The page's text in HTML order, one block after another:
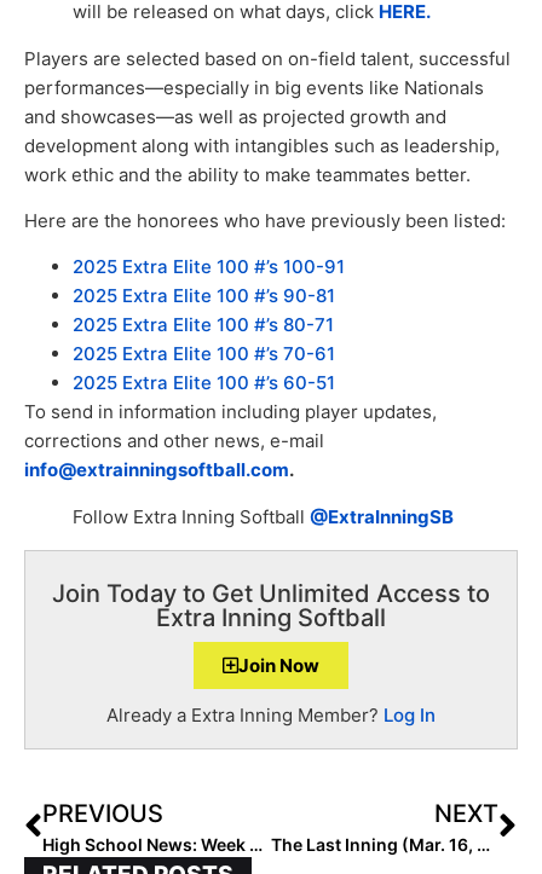
will be released on what days, click HERE.
Players are selected based on on-field talent, successful
performances—especially in big events like Nationals
and showcases—as well as projected growth and
development along with intangibles such as leadership,
work ethic and the ability to make teammates better.
Here are the honorees who have previously been listed:
2025 Extra Elite 100 #’s 100-91
2025 Extra Elite 100 #’s 90-81
2025 Extra Elite 100 #’s 80-71
2025 Extra Elite 100 #’s 70-61
2025 Extra Elite 100 #’s 60-51
To send in information including player updates,
corrections and other news, e-mail
info@extrainningsoftball.com.
Follow Extra Inning Softball @ExtraInningSB
Join Today to Get Unlimited Access to
Extra Inning Softball
Join Now
Already a Extra Inning Member? Log In
PREVIOUS
High School News: Week 3 of the 2021 Extra Inning Softball National High School Rankings (Mar. 15, 2021)
NEXT
The Last Inning (Mar. 16, 2021): Event Recaps Including a 7-Innng Perfect Game, A Walk-Off Triple, A Triple Play & a Top 2025 Changing Teams